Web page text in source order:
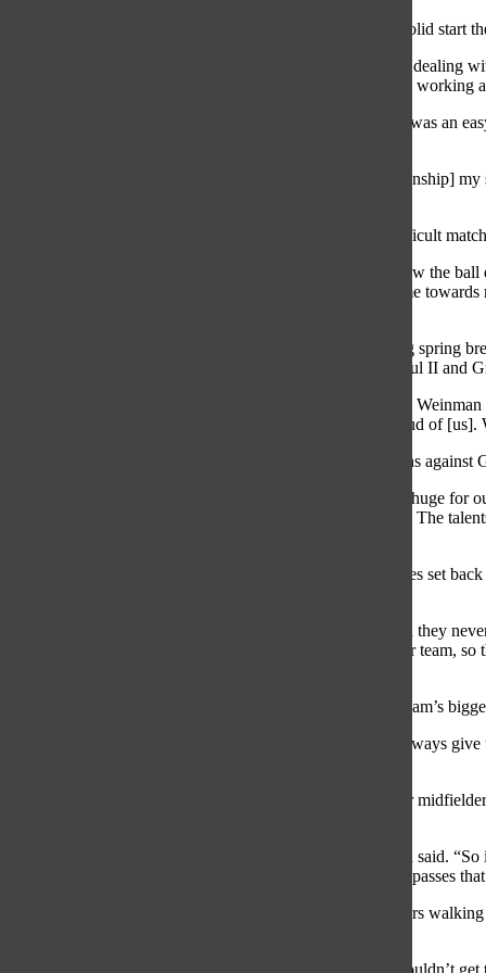
Senior attacker Carly Weinman agrees with Lesch on the solid start
“[Our season] is going really well,” Weinman said. “We’re dealing
Anderson] due to injury and that kinda put us back. We are
According to senior attacker Calie Nowak, Highland Park was an
“[It] was a big game for us because we lost to [Lyon’s Township]
According to Nowak, Lyons Township was a mentally difficult
“We were up 13-11 and went into a stall [where players slow the
time],” Nowak said. “I had the ball, and a double team came
Lyons Township wasn’t the only tough competition, during spring
games were against St. Stephens and Agnes, Pope John Paul II and
“St. Stephens and Agnes for sure [was the toughest team],”
good, and we were all really proud. The coaches were proud of [us].
Leaving Florida, not only did the team bring home two wins against
“I think that us going to Florida so early in our season was huge for
we had a talent show and every room had to do something. The
Shortly after returning from Florida, the women had matches set
“Oak Park is always a harder game for us, they are fast and they
than them, and it showed in the score. Stevenson is a newer team,
Senior midfielder Kelly Ward believes Oak Park was the team’s
“Oak Park [was our most successful game] because they always
With that win came a loss to Hinsdale Central, 7-17. Senior
“Hinsdale was a more skilled team than we’ve seen,” Ward said.
we just lost it a little in the end. Sometimes we would drop passes
On the other hand, Nowak felt the mental state of the players